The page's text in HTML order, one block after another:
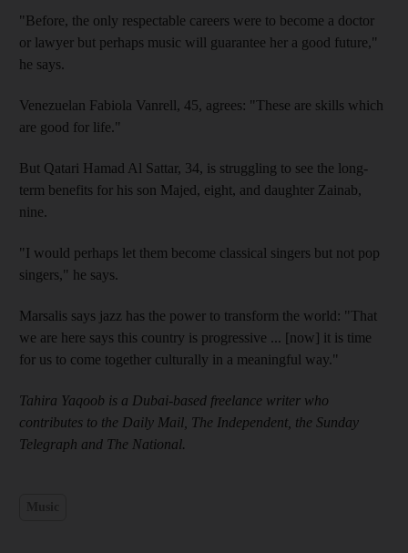
"Before, the only respectable careers were to become a doctor
or lawyer but perhaps music will guarantee her a good future,"
he says.
Venezuelan Fabiola Vanrell, 45, agrees: "These are skills which
are good for life."
But Qatari Hamad Al Sattar, 34, is struggling to see the long-
term benefits for his son Majed, eight, and daughter Zainab,
nine.
"I would perhaps let them become classical singers but not pop
singers," he says.
Marsalis says jazz has the power to transform the world: "That
we are here says this country is progressive ... [now] it is time
for us to come together culturally in a meaningful way."
Tahira Yaqoob is a Dubai-based freelance writer who
contributes to the Daily Mail, The Independent, the Sunday
Telegraph and The National.